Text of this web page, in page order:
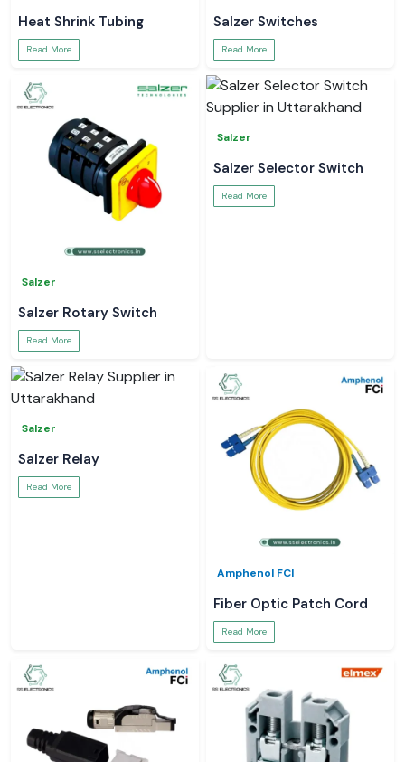
Heat Shrink Tubing
Read More
Salzer Switches
Read More
Salzer
Salzer Rotary Switch
Read More
Salzer
Salzer Selector Switch
Read More
Salzer
Salzer Relay
Read More
Amphenol FCI
Fiber Optic Patch Cord
Read More